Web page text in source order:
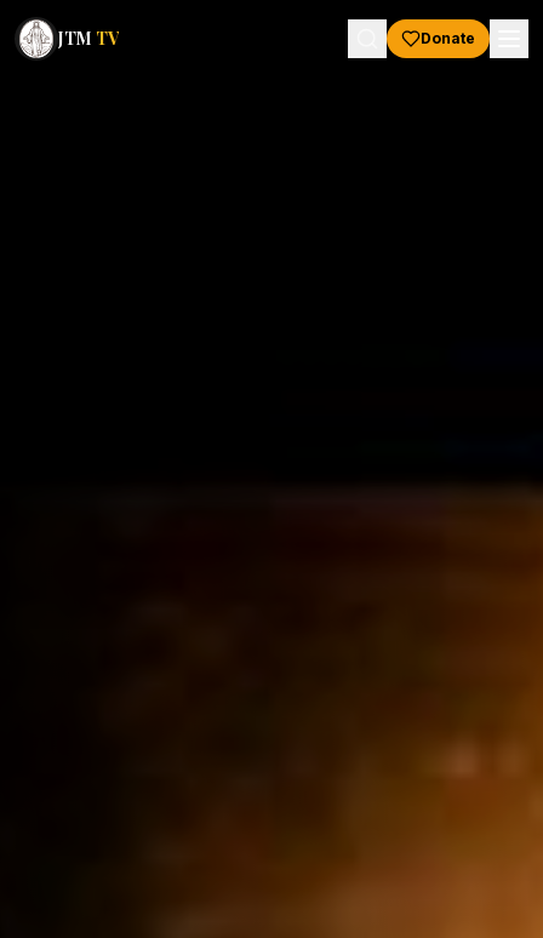
JTM TV Donate